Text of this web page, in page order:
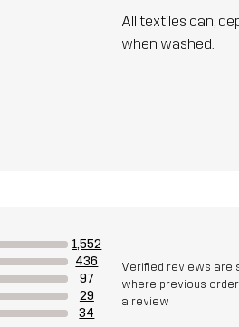
All textiles can,
when washed.
1,552
436
97
29
34
Verified reviews are
where previous
a review